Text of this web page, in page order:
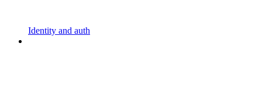
Identity and auth